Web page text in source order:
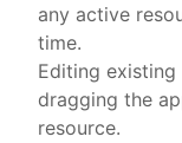
any active
time.
Editing
dragging the
resource.